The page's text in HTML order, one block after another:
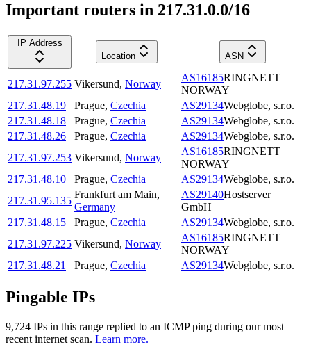
Important routers in 217.31.0.0/16
IP Address
Location
ASN
217.31.97.255 Vikersund, Norway
AS16185RINGNETT
NORWAY
217.31.48.19
Prague, Czechia AS29134Webglobe, s.r.o.
217.31.48.18
Prague, Czechia AS29134Webglobe, s.r.o.
217.31.48.26
Prague, Czechia AS29134Webglobe, s.r.o.
217.31.97.253 Vikersund, Norway
AS16185RINGNETT
NORWAY
217.31.48.10
Prague, Czechia AS29134Webglobe, s.r.o.
217.31.95.135
Frankfurt am Main,
Germany
AS29140Hostserver
GmbH
217.31.48.15
Prague, Czechia AS29134Webglobe, s.r.o.
217.31.97.225 Vikersund, Norway
AS16185RINGNETT
NORWAY
217.31.48.21
Prague, Czechia AS29134Webglobe, s.r.o.
Pingable IPs
9,724 IPs in this range replied to an ICMP ping during our most
recent internet scan. Learn more.